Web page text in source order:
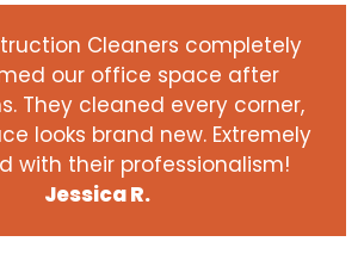
Cleaners completely
our office space after
They cleaned every corner,
looks brand new. Extremely
with their professionalism!
Jessica R.